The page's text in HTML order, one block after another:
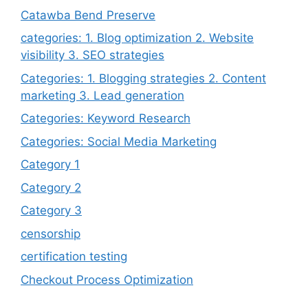
Catawba Bend Preserve
categories: 1. Blog optimization 2. Website
visibility 3. SEO strategies
Categories: 1. Blogging strategies 2. Content
marketing 3. Lead generation
Categories: Keyword Research
Categories: Social Media Marketing
Category 1
Category 2
Category 3
censorship
certification testing
Checkout Process Optimization